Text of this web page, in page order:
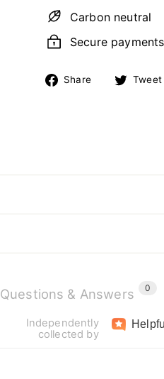
Carbon neutral
Secure payments
Share
Share Tweet
Questions & Answers 0
Independently
collected by